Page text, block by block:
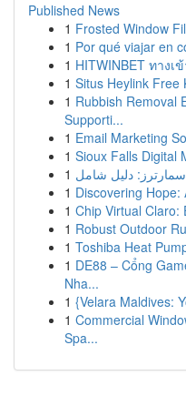
Published News
1 Frosted Window
1 Por qué viajar en
1 HITWINBET ทาง
1 Situs Heylink Free
1 Rubbish Removal
Supporti...
1 Email Marketing
1 Sioux Falls Digital
1 دليل شامل
1 Discovering
1 Chip Virtual Claro:
1 Robust Outdoor
1 Toshiba Heat
1 DE88 – Cổng
Nha...
1 {Velara Maldives:
1 Commercial
Spa...